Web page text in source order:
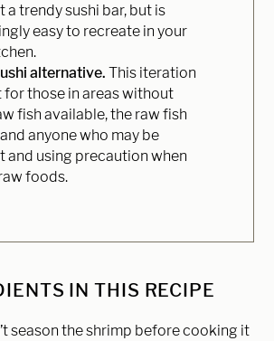
a trendy sushi bar, but is
easy to recreate in your
alternative.This iteration
for those in areas without
fish available, the raw fish
anyone who may be
and using precaution when
foods.
IN THIS RECIPE
season the shrimp before cooking it